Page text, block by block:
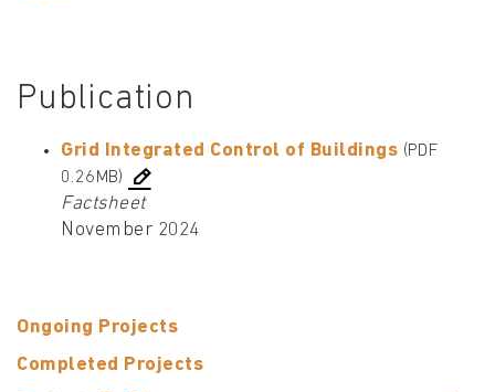
Ongoing Projects
Completed Projects
Publication
Grid Integrated Control of Buildings (PDF
0.26MB)
Factsheet
November 2024